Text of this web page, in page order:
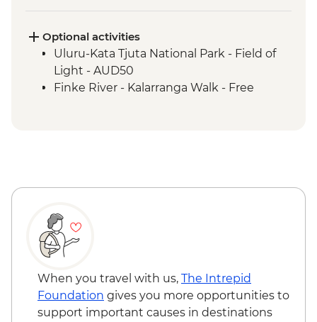
Anangu Guide
Uluru-Kata Tjuta National Park - Cultural
Centre
Uluru-Kata Tjuta National Park - Uluru
Tjoritja-West MacDonnell Ranges - Gosse
Optional activities
Uluru-Kata Tjuta National Park - Field of
Light - AUD50
Finke River - Kalarranga Walk - Free
When you travel with us, The Intrepid
Foundation gives you more opportunities to
support important causes in destinations